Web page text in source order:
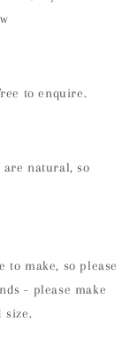
to enquire.
natural, so
to make, so please
- please make
size.